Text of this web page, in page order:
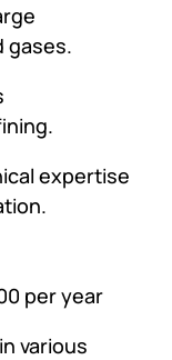
gases.
expertise
per year
various